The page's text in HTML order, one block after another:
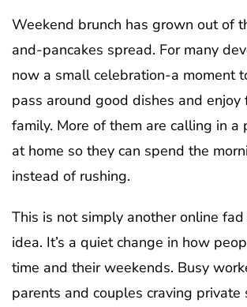
Weekend brunch has grown out of
and-pancakes spread. For many
now a small celebration-a moment
pass around good dishes and enjoy
family. More of them are calling in a
at home so they can spend the
instead of rushing.
This is not simply another online
idea. It’s a quiet change in how
time and their weekends. Busy
parents and couples craving private